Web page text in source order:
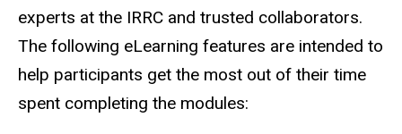
experts at the IRRC and trusted collaborators.
The following eLearning features are intended to
help participants get the most out of their time
spent completing the modules: